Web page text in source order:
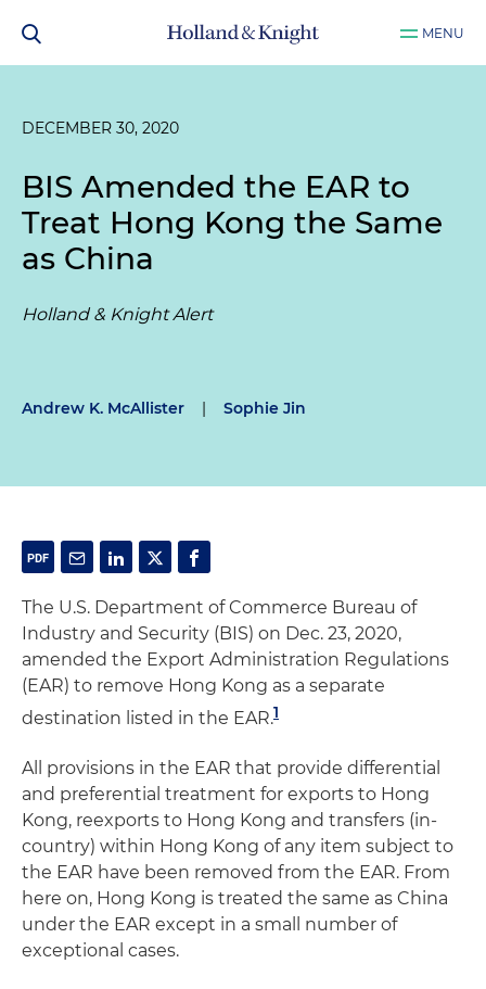
MENU
DECEMBER 30, 2020
BIS Amended the EAR to
Treat Hong Kong the Same
as China
Holland & Knight Alert
Andrew K. McAllister | Sophie Jin
The U.S. Department of Commerce Bureau of
Industry and Security (BIS) on Dec. 23, 2020,
amended the Export Administration Regulations
(EAR) to remove Hong Kong as a separate
destination listed in the EAR.1
All provisions in the EAR that provide differential
and preferential treatment for exports to Hong
Kong, reexports to Hong Kong and transfers (in-
country) within Hong Kong of any item subject to
the EAR have been removed from the EAR. From
here on, Hong Kong is treated the same as China
under the EAR except in a small number of
exceptional cases.